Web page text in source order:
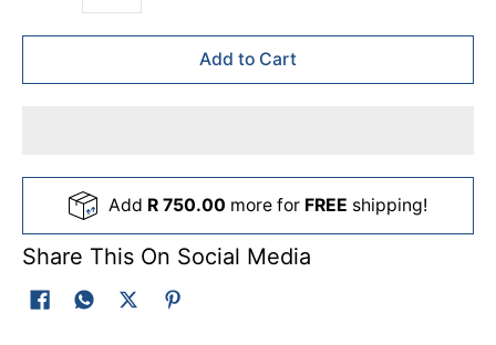
mounting instructions.
Add to Cart
Add R 750.00 more for FREE shipping!
Share This On Social Media